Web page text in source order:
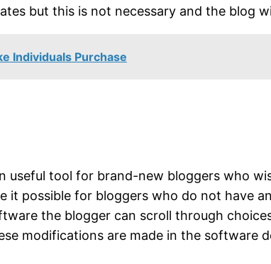
but this is not necessary and the blog
Individuals Purchase
useful tool for brand-new bloggers who
it possible for bloggers who do not have
the blogger can scroll through
modifications are made in the software